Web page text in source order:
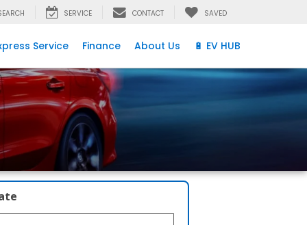
SERVICE CONTACT SAVED
Service Finance About Us 🔋 EV HUB